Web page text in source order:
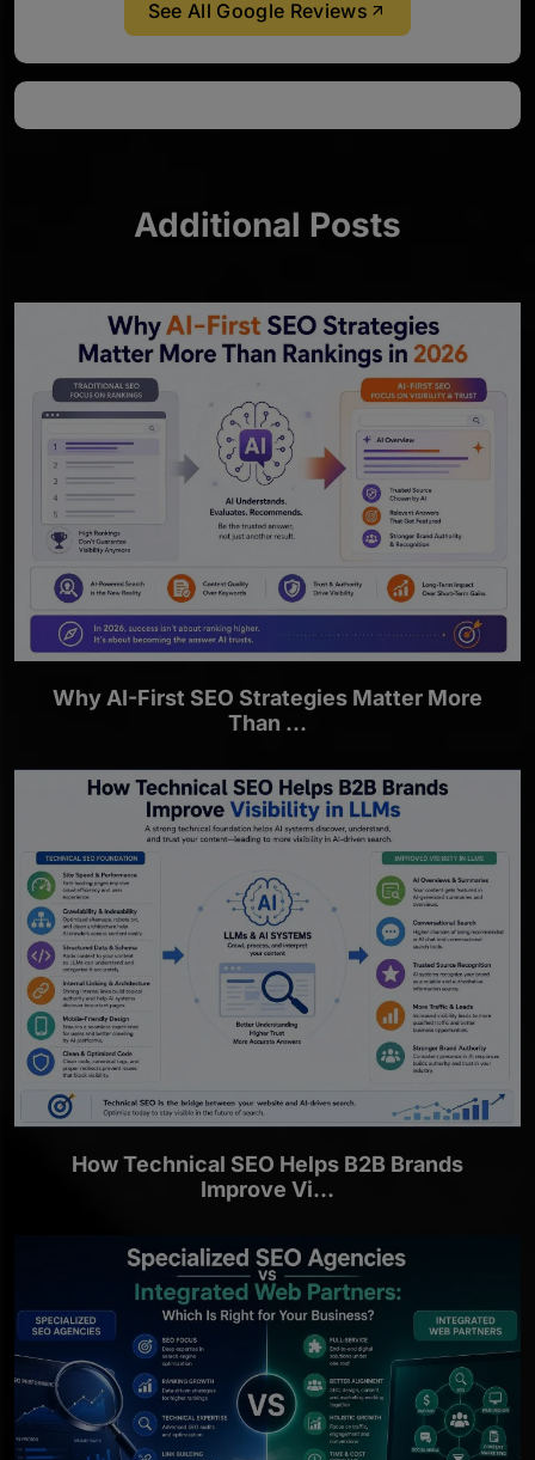
See All Google Reviews
Additional Posts
Why AI-First SEO Strategies Matter More
Than ...
How Technical SEO Helps B2B Brands
Improve Vi...